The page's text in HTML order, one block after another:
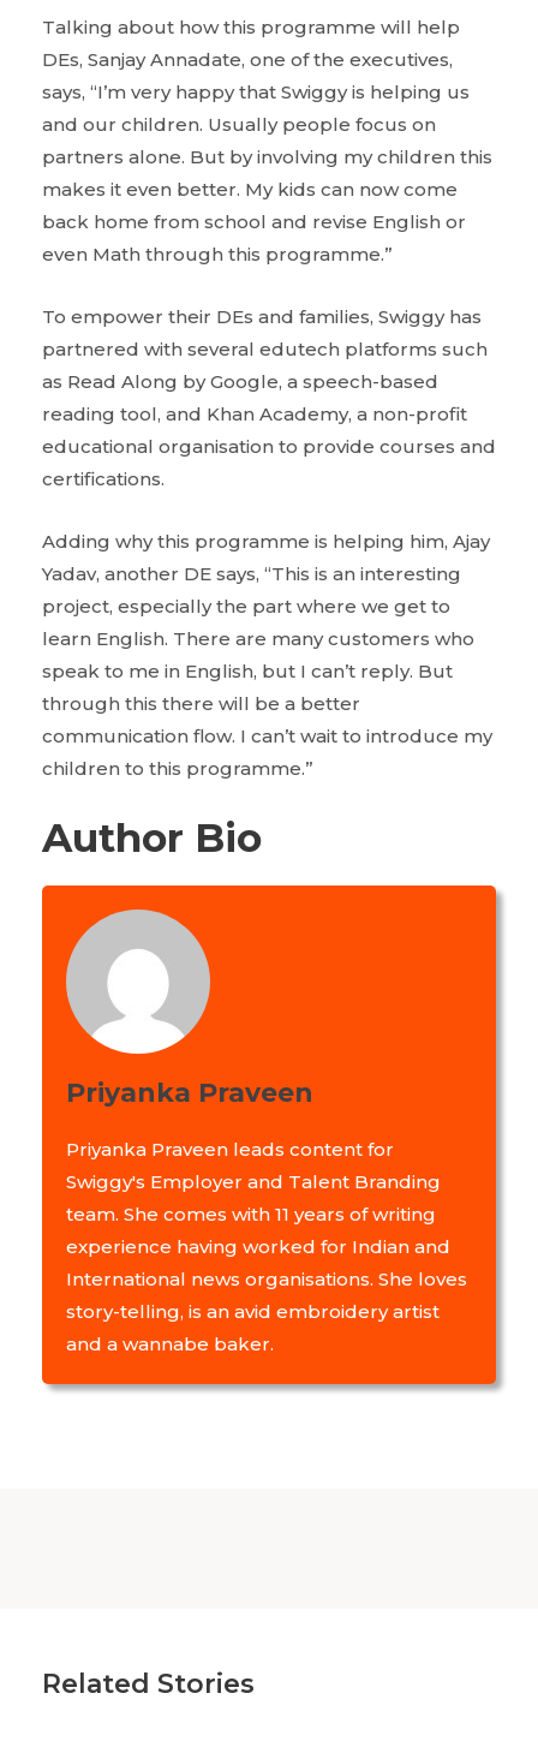
Talking about how this programme will help
DEs, Sanjay Annadate, one of the executives,
says, “I’m very happy that Swiggy is helping us
and our children. Usually people focus on
partners alone. But by involving my children this
makes it even better. My kids can now come
back home from school and revise English or
even Math through this programme.”
To empower their DEs and families, Swiggy has
partnered with several edutech platforms such
as Read Along by Google, a speech-based
reading tool, and Khan Academy, a non-profit
educational organisation to provide courses and
certifications.
Adding why this programme is helping him, Ajay
Yadav, another DE says, “This is an interesting
project, especially the part where we get to
learn English. There are many customers who
speak to me in English, but I can’t reply. But
through this there will be a better
communication flow. I can’t wait to introduce my
children to this programme.”
Author Bio
Priyanka Praveen
Priyanka Praveen leads content for
Swiggy's Employer and Talent Branding
team. She comes with 11 years of writing
experience having worked for Indian and
International news organisations. She loves
story-telling, is an avid embroidery artist
and a wannabe baker.
Related Stories